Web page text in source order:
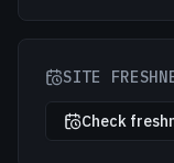
SITE
Check